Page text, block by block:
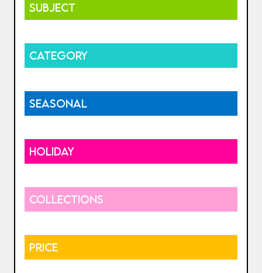
SUBJECT
CATEGORY
SEASONAL
HOLIDAY
COLLECTIONS
PRICE